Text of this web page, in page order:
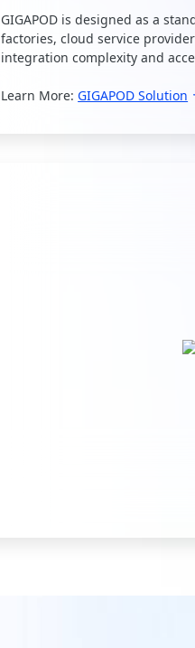
GIGAPOD is designed as a
factories, cloud service
integration complexity and
Learn More:GIGAPOD Solution